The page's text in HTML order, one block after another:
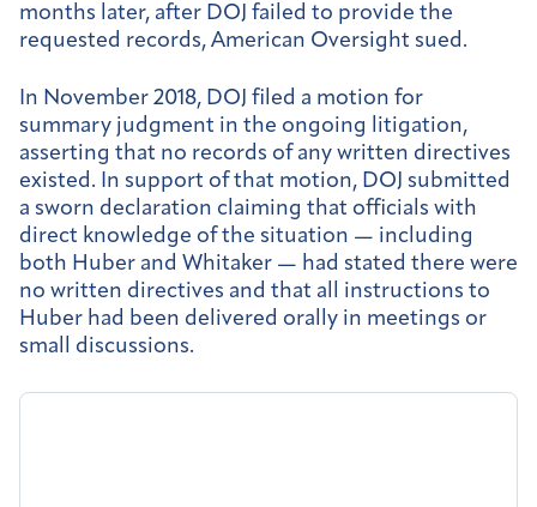
months later, after DOJ failed to provide the
requested records, American Oversight sued.
In November 2018, DOJ filed a motion for
summary judgment in the ongoing litigation,
asserting that no records of any written directives
existed. In support of that motion, DOJ submitted
a sworn declaration claiming that officials with
direct knowledge of the situation — including
both Huber and Whitaker — had stated there were
no written directives and that all instructions to
Huber had been delivered orally in meetings or
small discussions.